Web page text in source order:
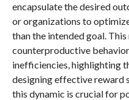
encapsulate the desired
or organizations to
than the intended goal.
counterproductive
inefficiencies, highlighting
designing effective reward
this dynamic is crucial for